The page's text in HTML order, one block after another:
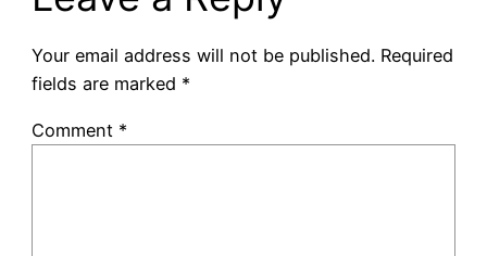
Your email address will not be published. Required
fields are marked *
Comment *